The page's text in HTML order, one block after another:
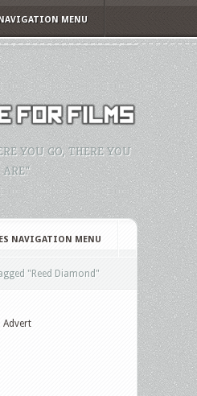
MENU
YOU GO, THERE YOU
ARE."
NAVIGATION MENU
"Reed Diamond"
Advert